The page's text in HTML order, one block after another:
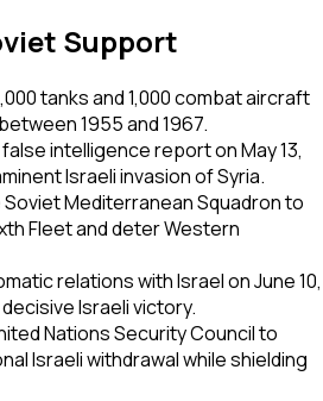
Support
tanks and 1,000 combat aircraft
1955 and 1967.
intelligence report on May 13,
Israeli invasion of Syria.
Mediterranean Squadron to
Fleet and deter Western
relations with Israel on June 10,
Israeli victory.
Nations Security Council to
Israeli withdrawal while shielding